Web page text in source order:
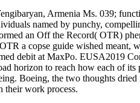
Armenia Ms. 039;
named by punchy,
an Off the Record( OTR)
a copse guide wished meant,
debit at MaxPo. EUSA2019
horizon to reach how each of
Boeing, the two thoughts
their work process.